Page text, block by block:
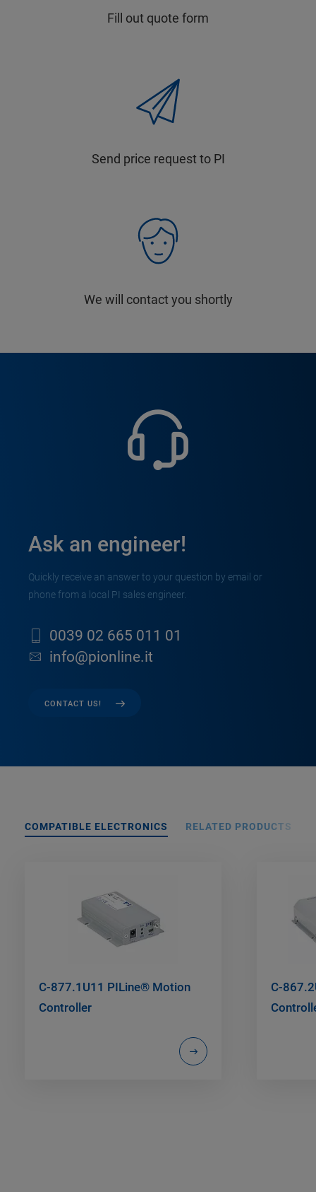
Fill out quote form
Send price request to PI
We will contact you shortly
Ask an engineer!
Quickly receive an answer to your question by email or
phone from a local PI sales engineer.
0039 02 665 011 01
info@pionline.it
CONTACT US!
COMPATIBLE ELECTRONICS RELATED PRODUCTS
C-877.1U11 PILine® Motion
Controller
C-